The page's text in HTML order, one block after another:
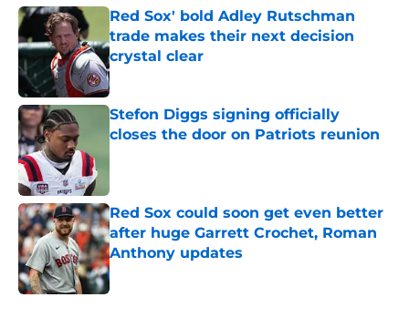
Red Sox' bold Adley Rutschman
trade makes their next decision
crystal clear
Published by on Invalid Date
Stefon Diggs signing officially
closes the door on Patriots reunion
Red Sox could soon get even better
after huge Garrett Crochet, Roman
Anthony updates
Published by on Invalid Date